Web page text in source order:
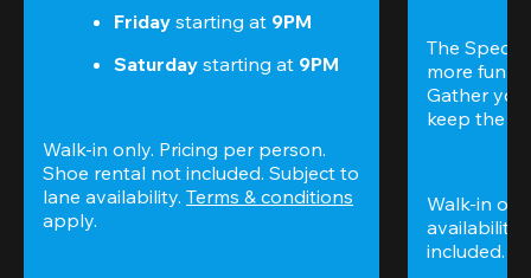
Friday starting at 9PM
Saturday starting at 9PM
Walk-in only. Pricing per person.
Shoe rental not included. Subject to
lane availability. Terms & conditions
apply.
The
more fun
Gather
keep the
Walk-in
availability.
included.